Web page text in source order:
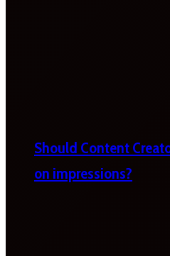
Should Content
on impressions?